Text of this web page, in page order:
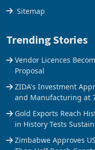
Sitemap
Trending Stories
Vendor Licences
Proposal
ZIDA's Investment
and Manufacturing at
Gold Exports Reach
in History Tests
Zimbabwe Approves